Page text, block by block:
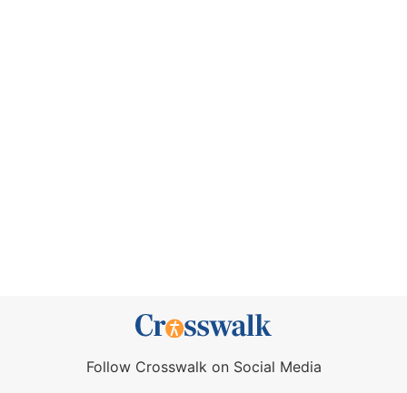
Follow Crosswalk on Social Media